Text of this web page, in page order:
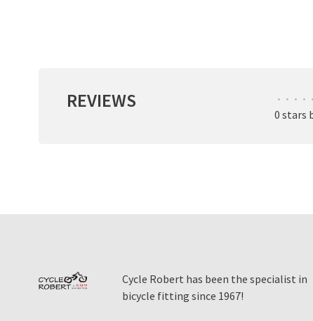
REVIEWS • • • • •
0 stars
Cycle Robert has been the specialist in
bicycle fitting since 1967!